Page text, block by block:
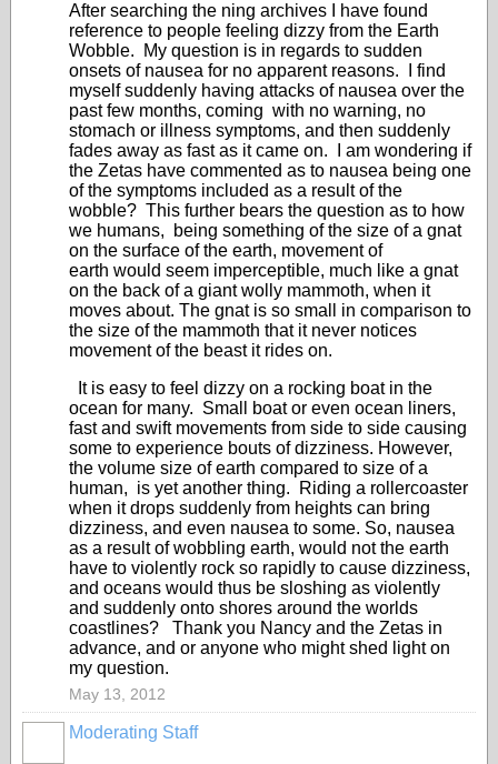
After searching the ning archives I have found
reference to people feeling dizzy from the Earth
Wobble. My question is in regards to sudden
onsets of nausea for no apparent reasons. I find
myself suddenly having attacks of nausea over the
past few months, coming with no warning, no
stomach or illness symptoms, and then suddenly
fades away as fast as it came on. I am wondering if
the Zetas have commented as to nausea being one
of the symptoms included as a result of the
wobble? This further bears the question as to how
we humans, being something of the size of a gnat
on the surface of the earth, movement of
earth would seem imperceptible, much like a gnat
on the back of a giant wolly mammoth, when it
moves about. The gnat is so small in comparison to
the size of the mammoth that it never notices
movement of the beast it rides on.
It is easy to feel dizzy on a rocking boat in the
ocean for many. Small boat or even ocean liners,
fast and swift movements from side to side causing
some to experience bouts of dizziness. However,
the volume size of earth compared to size of a
human, is yet another thing. Riding a rollercoaster
when it drops suddenly from heights can bring
dizziness, and even nausea to some. So, nausea
as a result of wobbling earth, would not the earth
have to violently rock so rapidly to cause dizziness,
and oceans would thus be sloshing as violently
and suddenly onto shores around the worlds
coastlines? Thank you Nancy and the Zetas in
advance, and or anyone who might shed light on
my question.
May 13, 2012
Moderating Staff